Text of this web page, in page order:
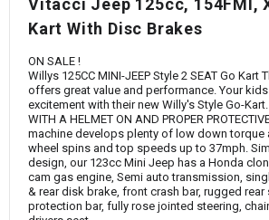
Vitacci Jeep 125cc, 154FMI,
Kart With Disc Brakes
ON SALE !
Willys 125CC MINI-JEEP Style 2 SEAT Go Kart
offers great value and performance. Your
excitement with their new Willy's Style Go-Kart.
WITH A HELMET ON AND PROPER
machine develops plenty of low down
wheel spins and top speeds up to 37mph.
design, our 123cc Mini Jeep has a Honda
cam gas engine, Semi auto transmission,
& rear disk brake, front crash bar, rugged
protection bar, fully rose jointed steering,